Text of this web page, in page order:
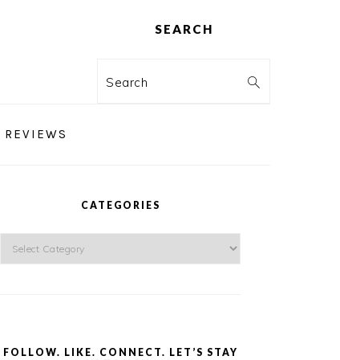
SEARCH
Search
REVIEWS
CATEGORIES
Categories
FOLLOW. LIKE. CONNECT. LET’S STAY